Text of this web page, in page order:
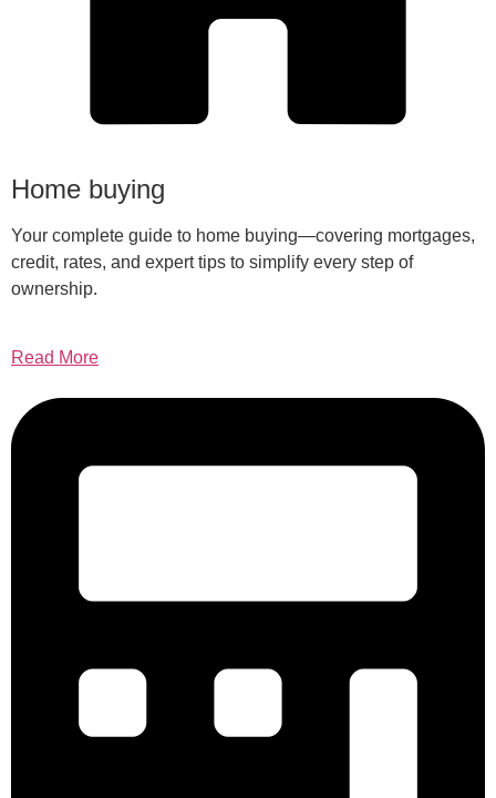
Home buying
Your complete guide to home buying—covering mortgages,
credit, rates, and expert tips to simplify every step of
ownership.
Read More